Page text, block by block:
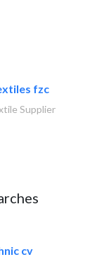
fzc
Supplier
cv